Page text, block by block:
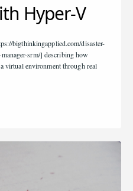
Hyper-V
bigthinkingapplied.com/disaster-
srm/] describing how
virtual environment through real